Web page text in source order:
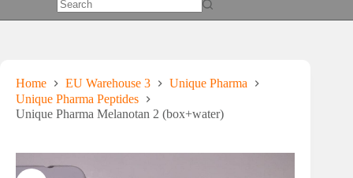
No
Home EU Warehouse 3
Unique Pharma
Unique Pharma Peptides
Unique Pharma Melanotan 2 (box+water)